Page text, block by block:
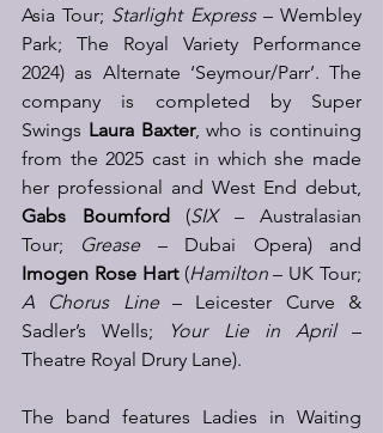
Asia Tour; Starlight Express – Wembley
Park; The Royal Variety Performance
2024) as Alternate ‘Seymour/Parr’. The
company is completed by Super
Swings Laura Baxter, who is continuing
from the 2025 cast in which she made
Gabs Boumford (SIX – Australasian
Tour; Grease
Imogen Rose Hart (Hamilton
A Chorus Line – Leicester Curve &
Sadler’s Wells;
Your Lie in April –
Theatre Royal Drury Lane).